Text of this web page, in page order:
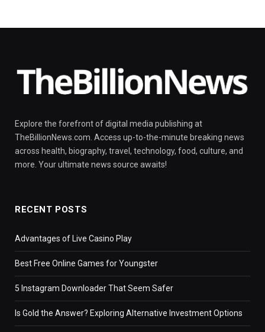
Explore the forefront of digital media publishing at
TheBillionNews.com. Access up-to-the-minute breaking news
across health, biography, travel, technology, food, culture, and
more. Your ultimate news source awaits!
RECENT POSTS
Advantages of Live Casino Play
Best Free Online Games for Youngster
5 Instagram Downloader That Seem Safer
Is Gold the Answer? Exploring Alternative Investment Options